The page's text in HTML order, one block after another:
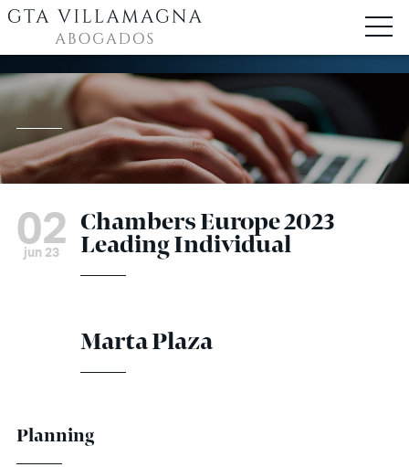
02
jun 23
Chambers Europe 2023
Leading Individual
Marta Plaza
Planning